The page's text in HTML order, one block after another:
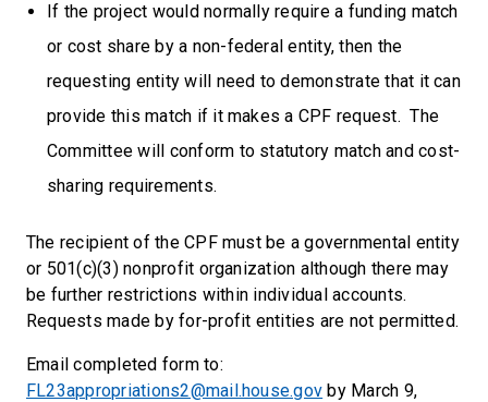
If the project would normally require a funding match
or cost share by a non-federal entity, then the
requesting entity will need to demonstrate that it can
provide this match if it makes a CPF request. The
Committee will conform to statutory match and cost-
sharing requirements.
The recipient of the CPF must be a governmental entity
or 501(c)(3) nonprofit organization although there may
be further restrictions within individual accounts.
Requests made by for-profit entities are not permitted.
Email completed form to:
FL23appropriations2@mail.house.gov by March 9,